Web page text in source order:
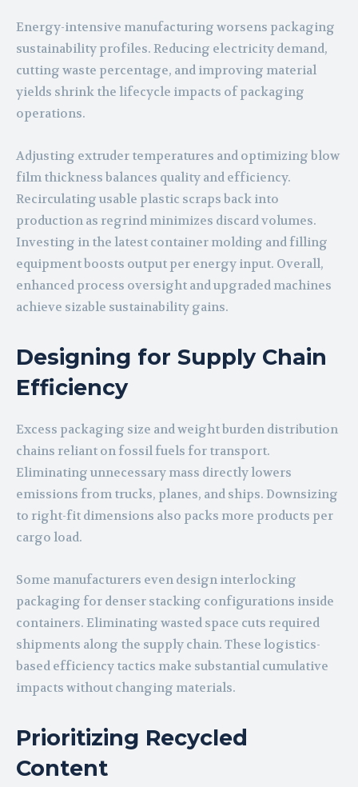
Energy-intensive manufacturing worsens packaging
sustainability profiles. Reducing electricity demand,
cutting waste percentage, and improving material
yields shrink the lifecycle impacts of packaging
operations.
Adjusting extruder temperatures and optimizing blow
film thickness balances quality and efficiency.
Recirculating usable plastic scraps back into
production as regrind minimizes discard volumes.
Investing in the latest container molding and filling
equipment boosts output per energy input. Overall,
enhanced process oversight and upgraded machines
achieve sizable sustainability gains.
Designing for Supply Chain
Efficiency
Excess packaging size and weight burden distribution
chains reliant on fossil fuels for transport.
Eliminating unnecessary mass directly lowers
emissions from trucks, planes, and ships. Downsizing
to right-fit dimensions also packs more products per
cargo load.
Some manufacturers even design interlocking
packaging for denser stacking configurations inside
containers. Eliminating wasted space cuts required
shipments along the supply chain. These logistics-
based efficiency tactics make substantial cumulative
impacts without changing materials.
Prioritizing Recycled
Content